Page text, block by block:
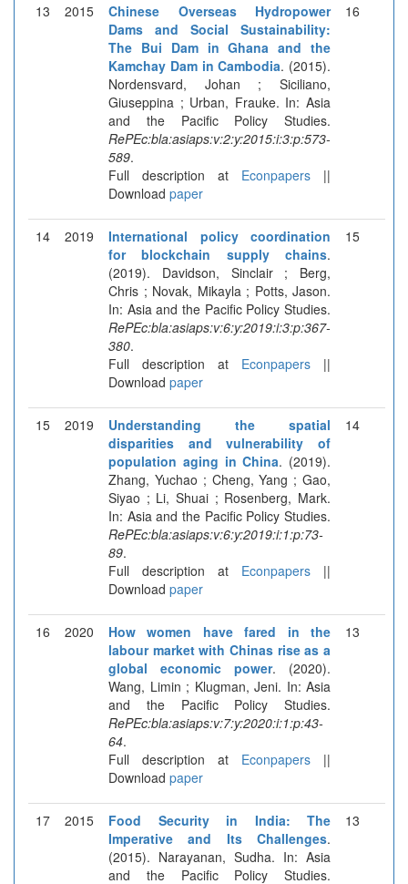
13 2015
Chinese Overseas Hydropower
Dams and Social Sustainability:
The Bui Dam in Ghana and the
Kamchay Dam in Cambodia. (2015).
Nordensvard, Johan ; Siciliano,
Giuseppina ; Urban, Frauke. In: Asia
and the Pacific Policy Studies.
RePEc:bla:asiaps:v:2:y:2015:i:3:p:573-
589.
Full description at Econpapers ||
Download paper
16
14 2019
International policy coordination
for blockchain supply chains.
(2019). Davidson, Sinclair ; Berg,
Chris ; Novak, Mikayla ; Potts, Jason.
In: Asia and the Pacific Policy Studies.
RePEc:bla:asiaps:v:6:y:2019:i:3:p:367-
380.
Full description at Econpapers ||
Download paper
15
15 2019
Understanding the spatial
disparities and vulnerability of
population aging in China. (2019).
Zhang, Yuchao ; Cheng, Yang ; Gao,
Siyao ; Li, Shuai ; Rosenberg, Mark.
In: Asia and the Pacific Policy Studies.
RePEc:bla:asiaps:v:6:y:2019:i:1:p:73-
89.
Full description at Econpapers ||
Download paper
14
16 2020
How women have fared in the
labour market with Chinas rise as a
global economic power. (2020).
Wang, Limin ; Klugman, Jeni. In: Asia
and the Pacific Policy Studies.
RePEc:bla:asiaps:v:7:y:2020:i:1:p:43-
64.
Full description at Econpapers ||
Download paper
13
17 2015
Food Security in India: The
Imperative and Its Challenges.
(2015). Narayanan, Sudha. In: Asia
and the Pacific Policy Studies.
13